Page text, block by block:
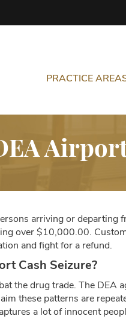
PRACTICE
arriving or
over $10,000.00.
and fight for a refund.
Cash Seizure?
the drug trade. The
these patterns are
a lot of innocent